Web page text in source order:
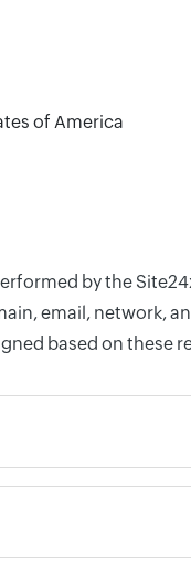
of America
by the
email, network,
based on these